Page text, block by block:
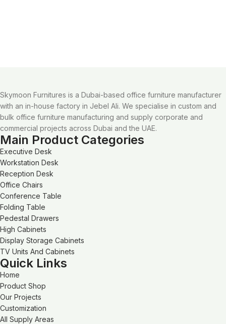
Skymoon Furnitures is a Dubai-based office furniture manufacturer
with an in-house factory in Jebel Ali. We specialise in custom and
bulk office furniture manufacturing and supply corporate and
commercial projects across Dubai and the UAE.
Main Product Categories
Executive Desk
Workstation Desk
Reception Desk
Office Chairs
Conference Table
Folding Table
Pedestal Drawers
High Cabinets
Display Storage Cabinets
TV Units And Cabinets
Quick Links
Home
Product Shop
Our Projects
Customization
All Supply Areas